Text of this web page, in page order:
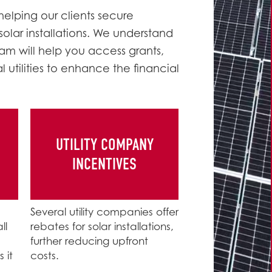
our clients secure
installations. We understand
will help you access grants,
utilities to enhance the financial
it
UTILITY COMPANY
INCENTIVES
Several utility companies offer
rebates for solar installations,
further reducing upfront
costs.